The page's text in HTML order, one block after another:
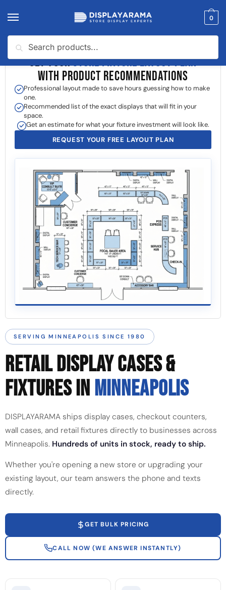
0
GET YOURSTORE FIXTURE LAYOUT PLAN
WITH PRODUCT RECOMMENDATIONS
Professional layout made to save hours guessing how to make
one.
Recommended list of the exact displays that will fit in your
space.
Get an estimate for what your fixture investment will look like.
REQUEST YOUR FREE LAYOUT PLAN
SERVING MINNEAPOLIS SINCE 1980
RETAIL DISPLAY CASES &
FIXTURES INMINNEAPOLIS
DISPLAYARAMA ships display cases, checkout counters,
wall cases, and retail fixtures directly to businesses across
Minneapolis. Hundreds of units in stock, ready to ship.
Whether you're opening a new store or upgrading your
existing layout, our team answers the phone and texts
directly.
GET BULK PRICING
CALL NOW (WE ANSWER INSTANTLY)